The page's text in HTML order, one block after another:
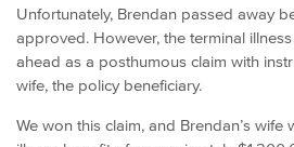
Unfortunately, Brendan passed away
approved. However, the terminal
ahead as a posthumous claim with
wife, the policy beneficiary.
We won this claim, and Brendan’s wife